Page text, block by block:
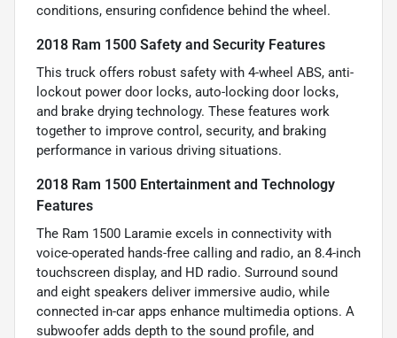
conditions, ensuring confidence behind the wheel.
2018 Ram 1500 Safety and Security Features
This truck offers robust safety with 4-wheel ABS, anti-
lockout power door locks, auto-locking door locks,
and brake drying technology. These features work
together to improve control, security, and braking
performance in various driving situations.
2018 Ram 1500 Entertainment and Technology
Features
The Ram 1500 Laramie excels in connectivity with
voice-operated hands-free calling and radio, an 8.4-inch
touchscreen display, and HD radio. Surround sound
and eight speakers deliver immersive audio, while
connected in-car apps enhance multimedia options. A
subwoofer adds depth to the sound profile, and